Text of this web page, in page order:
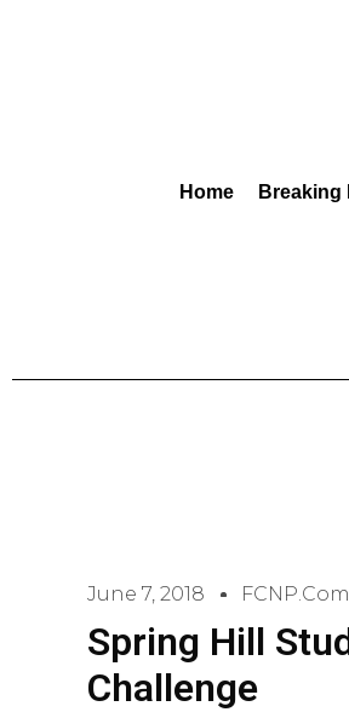
Home Breaking
June 7, 2018 FCNP.com
Spring Hill
Challenge